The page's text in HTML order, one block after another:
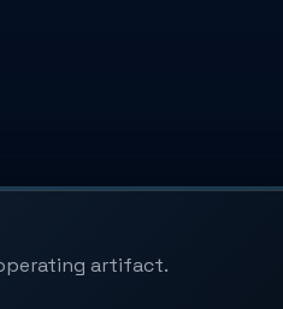
artifact.